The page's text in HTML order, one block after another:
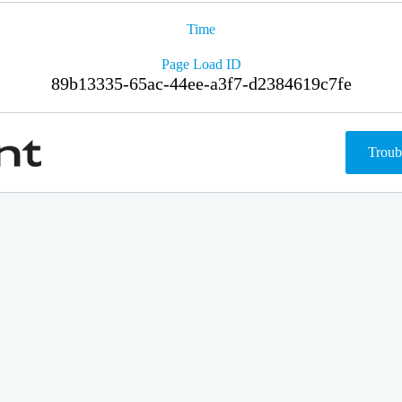
Time
Page Load ID
89b13335-65ac-44ee-a3f7-d2384619c7fe